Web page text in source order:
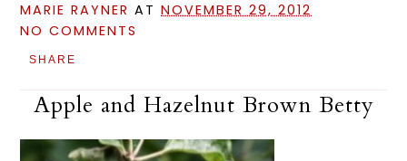
MARIE RAYNER ATNOVEMBER 29, 2012
NO COMMENTS
SHARE
Apple and Hazelnut Brown Betty